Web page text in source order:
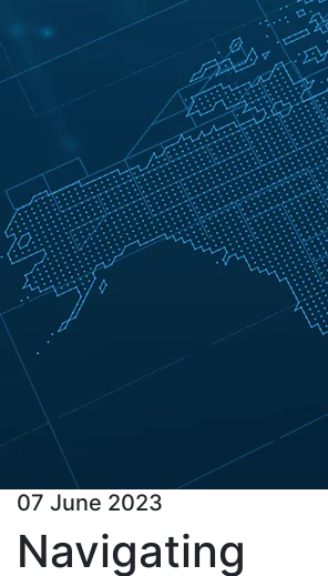
07 June 2023
Navigating